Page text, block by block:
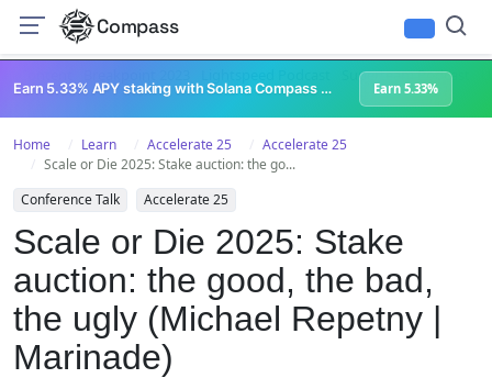
Compass
Superteam Podcast
Earn 5.33% APY staking with Solana Compass + help grow Solana's ecosystem Earn 5.33%
Home Learn Accelerate 25
Accelerate 25
Scale or Die 2025: Stake auction: the go...
Conference Talk
Accelerate 25
Scale or Die 2025: Stake
auction: the good, the bad,
the ugly (Michael Repetny |
Marinade)